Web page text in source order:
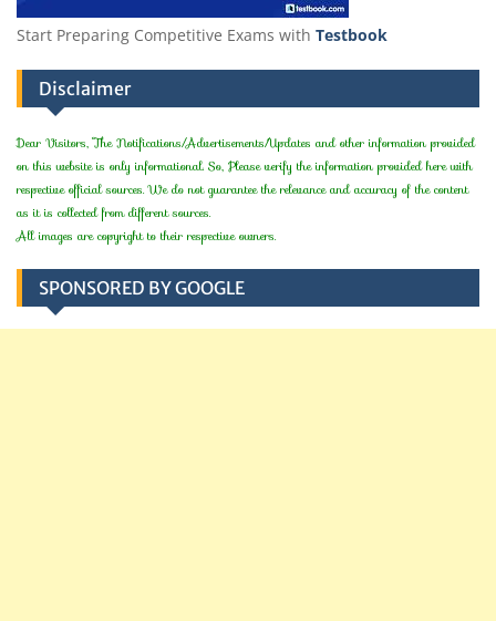
Start Preparing Competitive Exams with Testbook
Disclaimer
Dear Visitors, The Notifications/Advertisements/Updates and other information provided
on this website is only informational. So, Please verify the information provided here with
respective official sources. We do not guarantee the relevance and accuracy of the content
as it is collected from different sources.
All images are copyright to their respective owners.
SPONSORED BY GOOGLE